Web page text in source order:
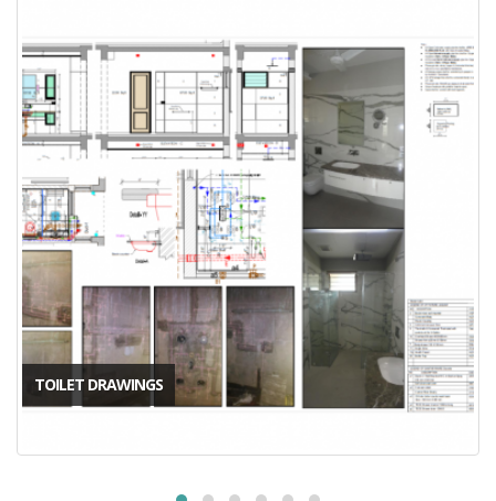
TOILET DRAWINGS